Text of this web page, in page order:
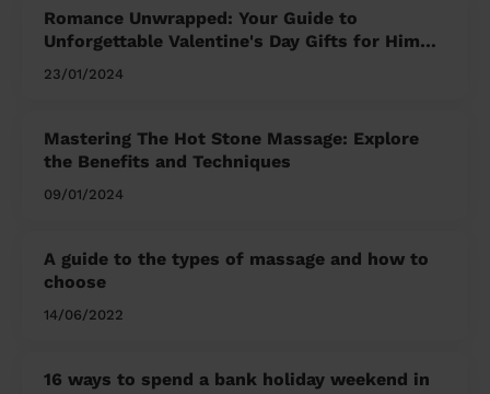
Romance Unwrapped: Your Guide to
Unforgettable Valentine's Day Gifts for Him
and Her
23/01/2024
Mastering The Hot Stone Massage: Explore
the Benefits and Techniques
09/01/2024
A guide to the types of massage and how to
choose
14/06/2022
16 ways to spend a bank holiday weekend in